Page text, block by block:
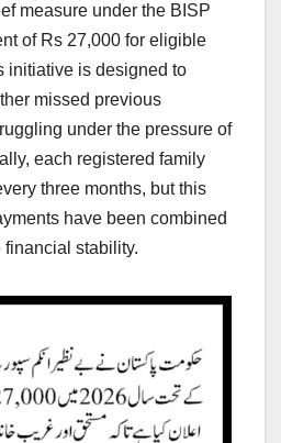
measure under the BISP
of Rs 27,000 for eligible
initiative is designed to
missed previous
under the pressure of
each registered family
three months, but this
have been combined
stability.